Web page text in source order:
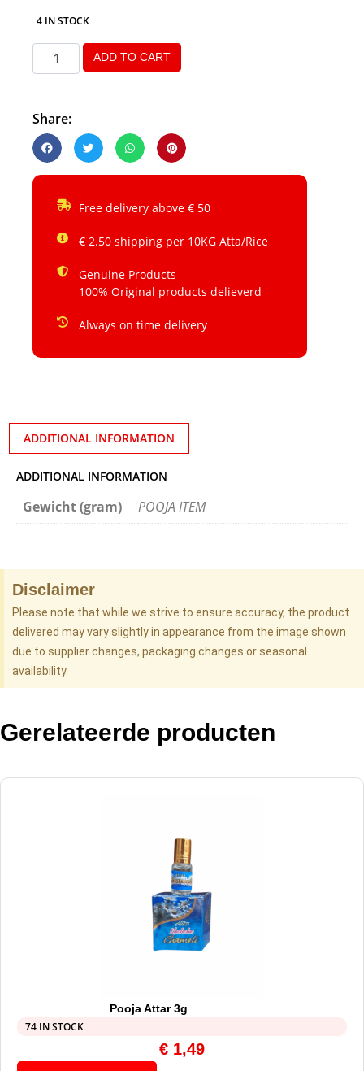
4 IN STOCK
ADD TO CART
Share:
Free delivery above € 50
€ 2.50 shipping per 10KG Atta/Rice
Genuine Products
100% Original products delieverd
Always on time delivery
ADDITIONAL INFORMATION
ADDITIONAL INFORMATION
Gewicht (gram) POOJA ITEM
Disclaimer
Please note that while we strive to ensure accuracy, the product
delivered may vary slightly in appearance from the image shown
due to supplier changes, packaging changes or seasonal
availability.
Gerelateerde producten
Pooja Attar 3g
74 IN STOCK
€ 1,49